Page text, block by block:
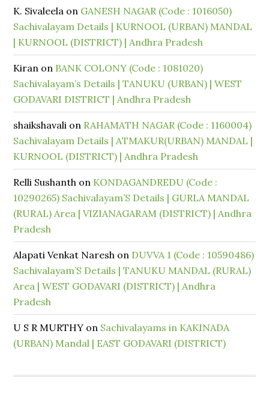
K. Sivaleela on GANESH NAGAR (Code : 1016050)
Sachivalayam Details | KURNOOL (URBAN) MANDAL
| KURNOOL (DISTRICT) | Andhra Pradesh
Kiran on BANK COLONY (Code : 1081020)
Sachivalayam’s Details | TANUKU (URBAN) | WEST
GODAVARI DISTRICT | Andhra Pradesh
shaikshavali on RAHAMATH NAGAR (Code : 1160004)
Sachivalayam Details | ATMAKUR(URBAN) MANDAL |
KURNOOL (DISTRICT) | Andhra Pradesh
Relli Sushanth on KONDAGANDREDU (Code :
10290265) Sachivalayam’S Details | GURLA MANDAL
(RURAL) Area | VIZIANAGARAM (DISTRICT) | Andhra
Pradesh
Alapati Venkat Naresh on DUVVA 1 (Code : 10590486)
Sachivalayam’S Details | TANUKU MANDAL (RURAL)
Area | WEST GODAVARI (DISTRICT) | Andhra
Pradesh
U S R MURTHY on Sachivalayams in KAKINADA
(URBAN) Mandal | EAST GODAVARI (DISTRICT)